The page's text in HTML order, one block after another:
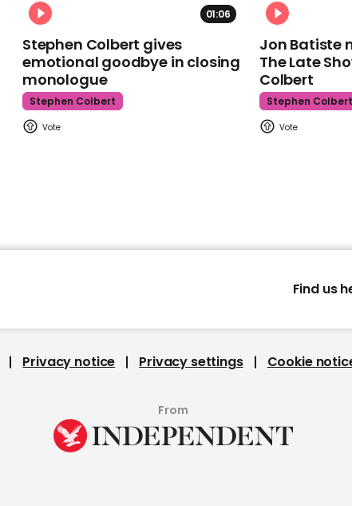
01:06
Stephen Colbert gives
emotional goodbye in closing
monologue
Stephen Colbert
Jon Batiste
The Late
Colbert
Stephen Colbert
Find us
Privacy notice Privacy settings Cookie
From